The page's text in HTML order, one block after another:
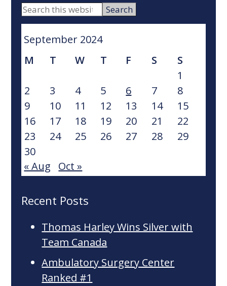
PRIMARY
SIDEBAR
Search
this
website
September 2024
M
T W T F S
S
1
2
3 4 5 6 7
8
9
10 11 12 13 14
15
16
17 18 19 20 21
22
23
24 25 26 27 28
29
30
« Aug
Oct »
Recent Posts
Thomas Harley Wins Silver with
Team Canada
Ambulatory Surgery Center
Ranked #1